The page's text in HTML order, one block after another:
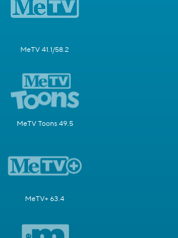
MeTV 41.1/58.2
MeTV Toons 49.5
MeTV+ 63.4